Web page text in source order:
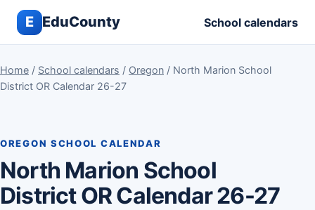
E EduCounty School calendars
Home / School calendars / Oregon / North Marion School
District OR Calendar 26-27
OREGON SCHOOL CALENDAR
North Marion School
District OR Calendar 26-27